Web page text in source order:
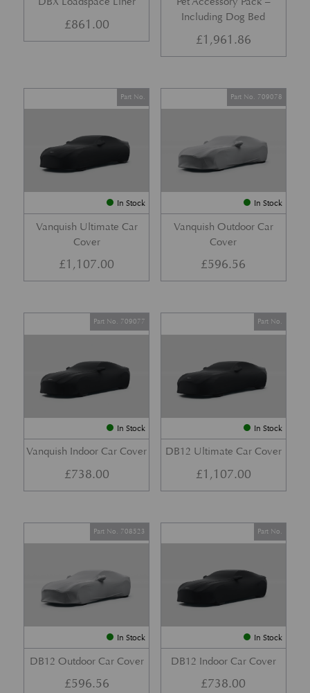
£861.00
Including Dog Bed
£1,961.86
In Stock
Vanquish Ultimate Car
Cover
Part No.
£1,107.00
In Stock
Vanquish Outdoor Car
Cover
Part No. 709078
£596.56
In Stock
Vanquish Indoor Car Cover
Part No. 709077
£738.00
In Stock
DB12 Ultimate Car Cover
Part No.
£1,107.00
In Stock
DB12 Outdoor Car Cover
Part No. 708523
£596.56
In Stock
DB12 Indoor Car Cover
Part No.
£738.00